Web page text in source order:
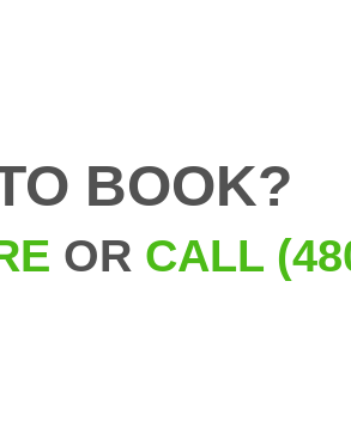
BOOK?
OR CALL